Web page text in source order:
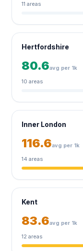
11 areas
Hertfordshire
80.6avg per 1k
10 areas
Inner London
116.6avg per 1k
14 areas
Kent
83.6avg per 1k
12 areas